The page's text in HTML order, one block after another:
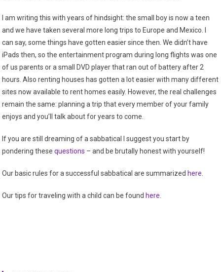
I am writing this with years of hindsight: the small boy is now a teen
and we have taken several more long trips to Europe and Mexico. I
can say, some things have gotten easier since then. We didn’t have
iPads then, so the entertainment program during long flights was one
of us parents or a small DVD player that ran out of battery after 2
hours. Also renting houses has gotten a lot easier with many different
sites now available to rent homes easily. However, the real challenges
remain the same: planning a trip that every member of your family
enjoys and you’ll talk about for years to come.
If you are still dreaming of a sabbatical I suggest you start by
pondering thesequestions – and be brutally honest with yourself!
Our basic rules for a successful sabbatical are summarized here.
Our tips for traveling with a child can be found here